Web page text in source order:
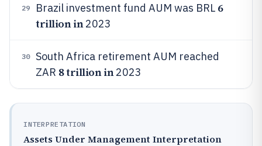
29 Brazil investment fund AUM was BRL 6
trillion in2023
30
South Africa retirement AUM reached
ZAR 8 trillion in2023
INTERPRETATION
Assets Under Management Interpretation